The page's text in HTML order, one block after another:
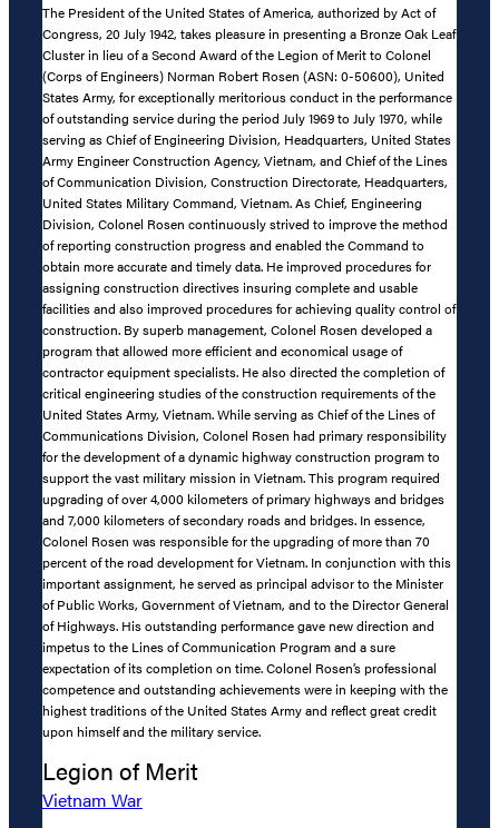
The President of the United States of America, authorized by Act of
Congress, 20 July 1942, takes pleasure in presenting a Bronze Oak Leaf
Cluster in lieu of a Second Award of the Legion of Merit to Colonel
(Corps of Engineers) Norman Robert Rosen (ASN: 0-50600), United
States Army, for exceptionally meritorious conduct in the performance
of outstanding service during the period July 1969 to July 1970, while
serving as Chief of Engineering Division, Headquarters, United States
Army Engineer Construction Agency, Vietnam, and Chief of the Lines
of Communication Division, Construction Directorate, Headquarters,
United States Military Command, Vietnam. As Chief, Engineering
Division, Colonel Rosen continuously strived to improve the method
of reporting construction progress and enabled the Command to
obtain more accurate and timely data. He improved procedures for
assigning construction directives insuring complete and usable
facilities and also improved procedures for achieving quality control of
construction. By superb management, Colonel Rosen developed a
program that allowed more efficient and economical usage of
contractor equipment specialists. He also directed the completion of
critical engineering studies of the construction requirements of the
United States Army, Vietnam. While serving as Chief of the Lines of
Communications Division, Colonel Rosen had primary responsibility
for the development of a dynamic highway construction program to
support the vast military mission in Vietnam. This program required
upgrading of over 4,000 kilometers of primary highways and bridges
and 7,000 kilometers of secondary roads and bridges. In essence,
Colonel Rosen was responsible for the upgrading of more than 70
percent of the road development for Vietnam. In conjunction with this
important assignment, he served as principal advisor to the Minister
of Public Works, Government of Vietnam, and to the Director General
of Highways. His outstanding performance gave new direction and
impetus to the Lines of Communication Program and a sure
expectation of its completion on time. Colonel Rosen’s professional
competence and outstanding achievements were in keeping with the
highest traditions of the United States Army and reflect great credit
upon himself and the military service.
Legion of Merit
Vietnam War